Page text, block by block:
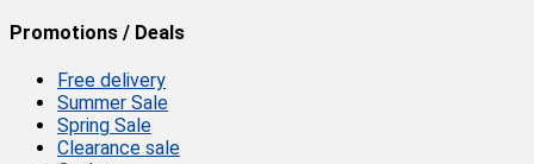
Promotions / Deals
Free delivery
Summer Sale
Spring Sale
Clearance sale